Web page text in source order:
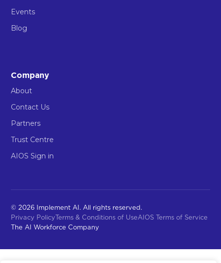
Events
Blog
Company
About
Contact Us
Partners
Trust Centre
AIOS Sign in
© 2026 Implement AI. All rights reserved.
Privacy PolicyTerms & Conditions of UseAIOS Terms of Service
The AI Workforce Company